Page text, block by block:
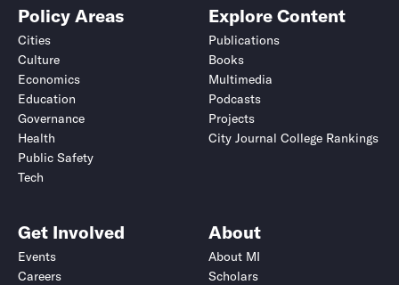
Policy Areas
Cities
Culture
Economics
Education
Governance
Health
Public Safety
Tech
Explore Content
Publications
Books
Multimedia
Podcasts
Projects
City Journal College Rankings
Get Involved
Events
Careers
About
About MI
Scholars